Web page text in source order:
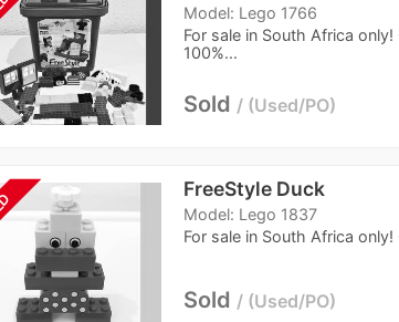
Model: Lego 1766
For sale in South Africa
100%...
Sold Used/PO
FreeStyle Duck
Model: Lego 1837
For sale in South Africa
Sold Used/PO